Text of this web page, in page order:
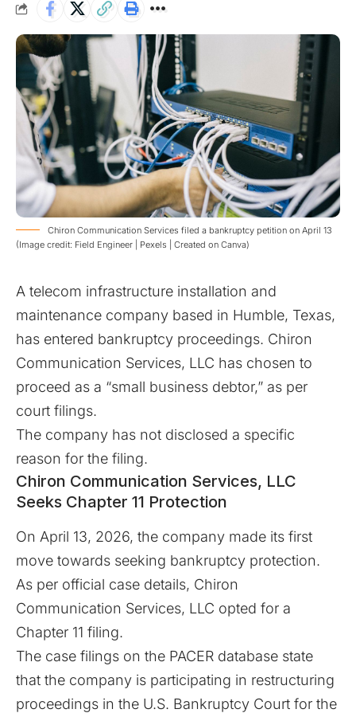
Chiron Communication Services filed a bankruptcy petition on April 13
(Image credit: Field Engineer | Pexels | Created on Canva)
A telecom infrastructure installation and
maintenance company based in Humble, Texas,
has entered bankruptcy proceedings. Chiron
Communication Services, LLC has chosen to
proceed as a “small business debtor,” as per
court filings.
The company has not disclosed a specific
reason for the filing.
Chiron Communication Services, LLC
Seeks Chapter 11 Protection
On April 13, 2026, the company made its first
move towards seeking bankruptcy protection.
As per official case details, Chiron
Communication Services, LLC opted for a
Chapter 11 filing.
The case filings on the PACER database state
that the company is participating in restructuring
proceedings in the U.S. Bankruptcy Court for the